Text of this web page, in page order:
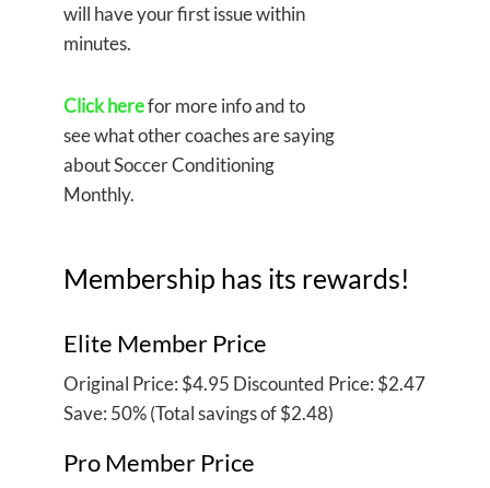
will have your first issue within
minutes.
Click herefor more info and to
see what other coaches are saying
about Soccer Conditioning
Monthly.
Membership has its rewards!
Elite Member Price
Original Price: $4.95 Discounted Price: $2.47
Save: 50% (Total savings of $2.48)
Pro Member Price